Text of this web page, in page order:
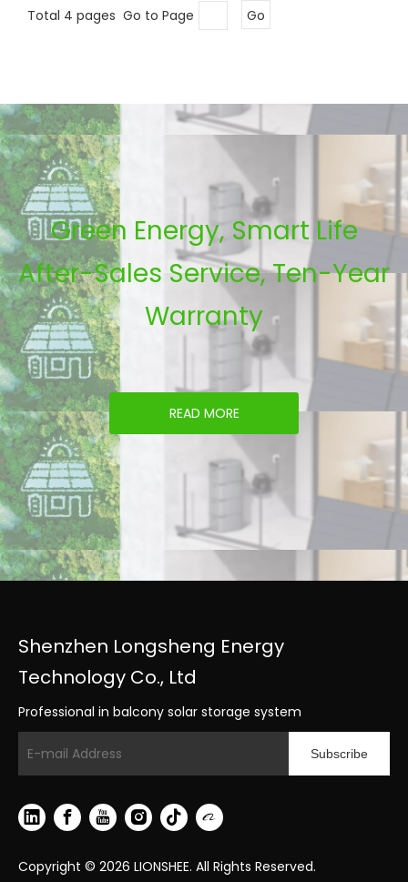
Total 4 pages Go to Page Go
Green Energy, Smart Life
After-Sales Service, Ten-Year
Warranty
READ MORE
Shenzhen Longsheng Energy
Technology Co., Ltd
Professional in balcony solar storage system
Subscribe
Copyright © 2026 LIONSHEE. All Rights Reserved.